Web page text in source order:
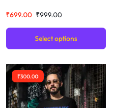
₹999.00
₹699.00
Select options
₹300.00